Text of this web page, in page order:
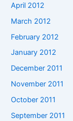
April 2012
March 2012
February 2012
January 2012
December 2011
November 2011
October 2011
September 2011